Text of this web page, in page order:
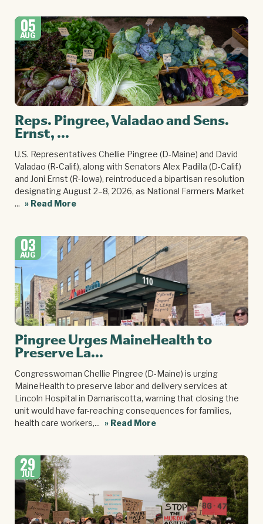
05
AUG
Reps. Pingree, Valadao and Sens.
Ernst, ...
U.S. Representatives Chellie Pingree (D-Maine) and David
Valadao (R-Calif.), along with Senators Alex Padilla (D-Calif.)
and Joni Ernst (R-Iowa), reintroduced a bipartisan resolution
designating August 2–8, 2026, as National Farmers Market
... » Read More
03
AUG
Pingree Urges MaineHealth to
Preserve La...
Congresswoman Chellie Pingree (D-Maine) is urging
MaineHealth to preserve labor and delivery services at
Lincoln Hospital in Damariscotta, warning that closing the
unit would have far-reaching consequences for families,
health care workers,... » Read More
29
JUL